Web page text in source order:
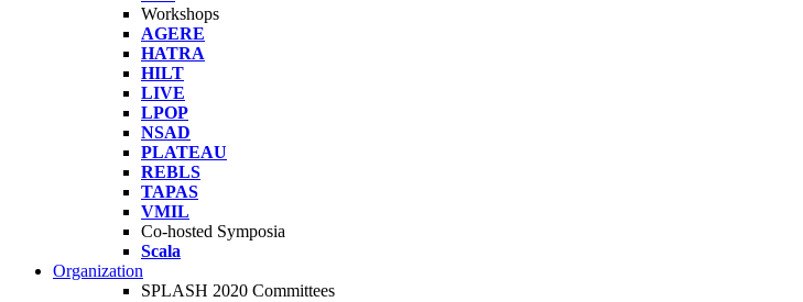
Workshops
AGERE
HATRA
HILT
LIVE
LPOP
NSAD
PLATEAU
REBLS
TAPAS
VMIL
Co-hosted Symposia
Scala
Organization
SPLASH 2020 Committees